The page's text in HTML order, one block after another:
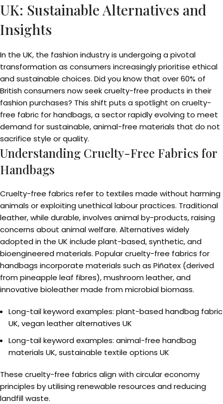
UK: Sustainable Alternatives and
Insights
In the UK, the fashion industry is undergoing a pivotal
transformation as consumers increasingly prioritise ethical
and sustainable choices. Did you know that over 60% of
British consumers now seek cruelty-free products in their
fashion purchases? This shift puts a spotlight on cruelty-
free fabric for handbags, a sector rapidly evolving to meet
demand for sustainable, animal-free materials that do not
sacrifice style or quality.
Understanding Cruelty-Free Fabrics for
Handbags
Cruelty-free fabrics refer to textiles made without harming
animals or exploiting unethical labour practices. Traditional
leather, while durable, involves animal by-products, raising
concerns about animal welfare. Alternatives widely
adopted in the UK include plant-based, synthetic, and
bioengineered materials. Popular cruelty-free fabrics for
handbags incorporate materials such as Piñatex (derived
from pineapple leaf fibres), mushroom leather, and
innovative bioleather made from microbial biomass.
Long-tail keyword examples: plant-based handbag fabric
UK, vegan leather alternatives UK
Long-tail keyword examples: animal-free handbag
materials UK, sustainable textile options UK
These cruelty-free fabrics align with circular economy
principles by utilising renewable resources and reducing
landfill waste.